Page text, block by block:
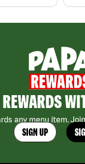
any menu item.
SIGN UP